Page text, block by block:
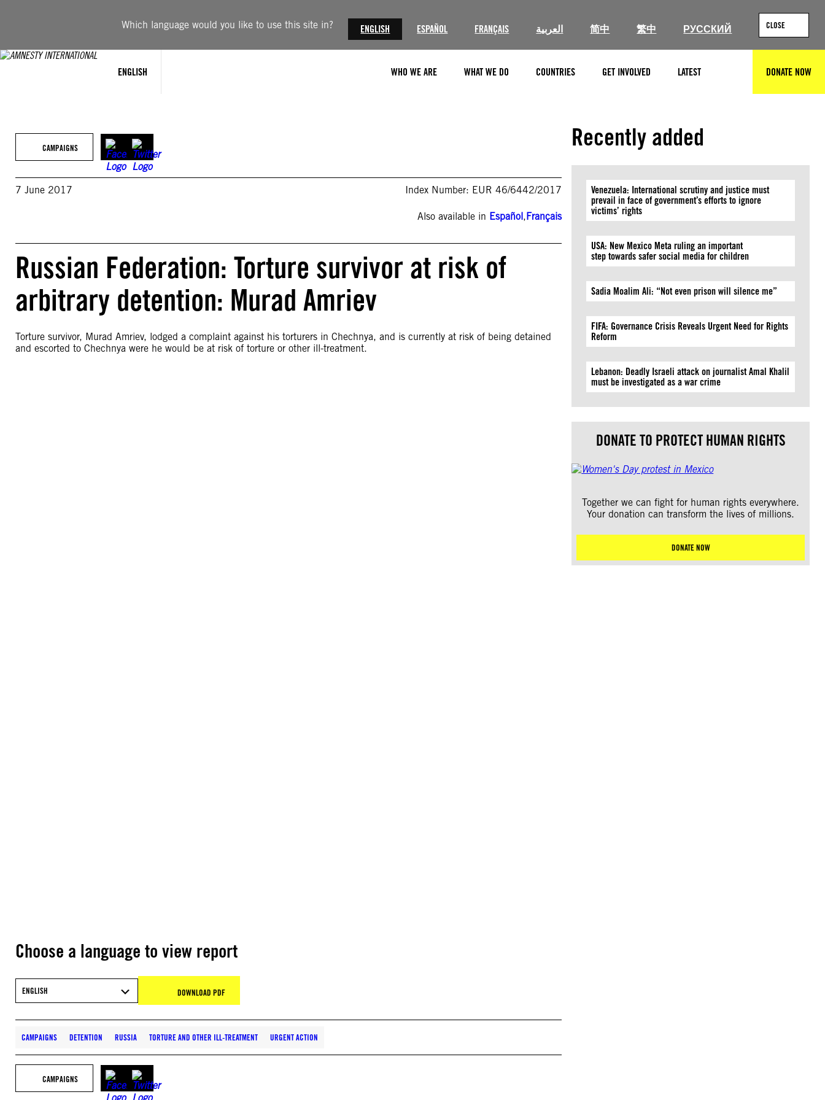
Which language would you like to use this site in? ENGLISH ESPAÑOL FRANÇAIS العربية 简中 繁中 РУССКИЙ CLOSE
ENGLISH WHO WE ARE WHAT WE DO COUNTRIES GET INVOLVED LATEST DONATE NOW
CAMPAIGNS
7 June 2017 Index Number: EUR 46/6442/2017
Also available in Español,Français
Russian Federation: Torture survivor at risk of
arbitrary detention: Murad Amriev
Torture survivor, Murad Amriev, lodged a complaint against his torturers in Chechnya, and is currently at risk of being detained
and escorted to Chechnya were he would be at risk of torture or other ill-treatment.
Choose a language to view report
ENGLISH DOWNLOAD PDF
CAMPAIGNS DETENTION RUSSIA TORTURE AND OTHER ILL-TREATMENT URGENT ACTION
CAMPAIGNS
Recently added
Venezuela: International scrutiny and justice must
prevail in face of government’s efforts to ignore
victims’ rights
USA: New Mexico Meta ruling an important
step towards safer social media for children
Sadia Moalim Ali: “Not even prison will silence me”
FIFA: Governance Crisis Reveals Urgent Need for Rights
Reform
Lebanon: Deadly Israeli attack on journalist Amal Khalil
must be investigated as a war crime
DONATE TO PROTECT HUMAN RIGHTS
Together we can fight for human rights everywhere.
Your donation can transform the lives of millions.
DONATE NOW